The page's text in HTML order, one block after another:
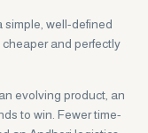
simple, well-defined
and perfectly
evolving product, an
to win. Fewer time-